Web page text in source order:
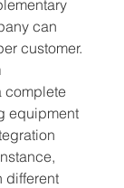
can
customer.
complete
equipment
different